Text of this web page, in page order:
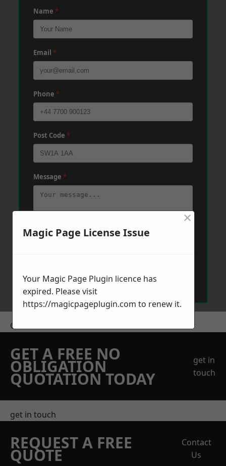
Name *
Email *
Phone *
Post Code *
Message *
Get a Price
GET A FREE NO
OBLIGATION
QUOTATION TODAY
get in
touch
get in touch
REQUEST A FREE
QUOTE
Contact
Us
Magic Page License Issue
×
Your Magic Page Plugin licence has
expired. Please visit
https://magicpageplugin.com to renew it.